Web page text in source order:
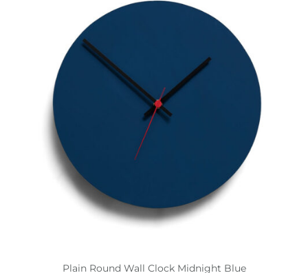
Plain Round Wall Clock Midnight Blue